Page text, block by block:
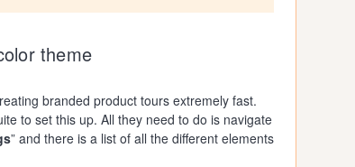
theme
branded product tours extremely fast.
to set this up. All they need to do is navigate
” and there is a list of all the different elements